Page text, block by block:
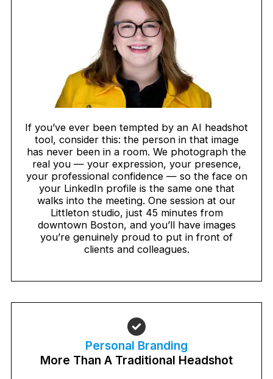
If you’ve ever been tempted by an AI headshot
tool, consider this: the person in that image
has never been in a room. We photograph the
real you — your expression, your presence,
your professional confidence — so the face on
your LinkedIn profile is the same one that
walks into the meeting. One session at our
Littleton studio, just 45 minutes from
downtown Boston, and you’ll have images
you’re genuinely proud to put in front of
clients and colleagues.
Personal Branding
More Than A Traditional Headshot